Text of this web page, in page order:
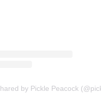
by Pickle Peacock